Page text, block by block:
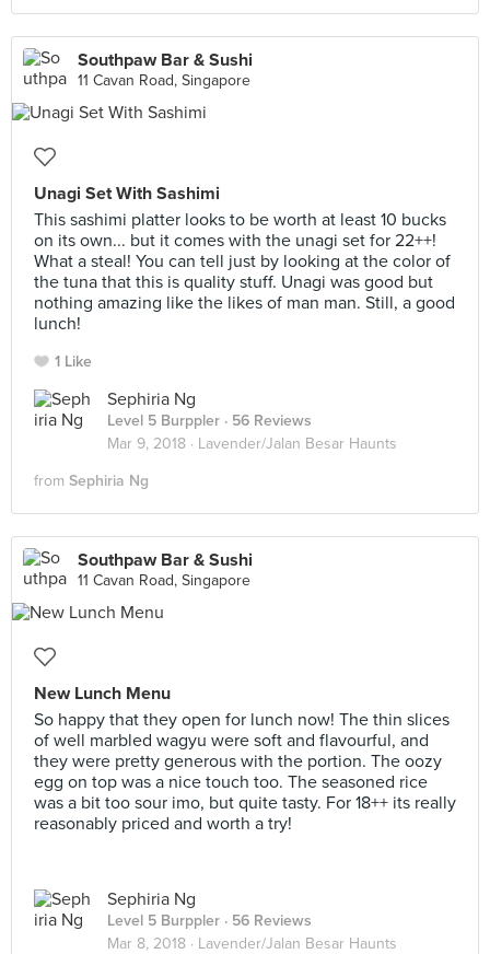
Southpaw Bar & Sushi
11 Cavan Road, Singapore
Unagi Set With Sashimi
This sashimi platter looks to be worth at least 10 bucks
on its own... but it comes with the unagi set for 22++!
What a steal! You can tell just by looking at the color of
the tuna that this is quality stuff. Unagi was good but
nothing amazing like the likes of man man. Still, a good
lunch!
1 Like
Sephiria Ng
Level 5 Burppler · 56 Reviews
Mar 9, 2018 · Lavender/Jalan Besar Haunts
from Sephiria Ng
Southpaw Bar & Sushi
11 Cavan Road, Singapore
New Lunch Menu
So happy that they open for lunch now! The thin slices
of well marbled wagyu were soft and flavourful, and
they were pretty generous with the portion. The oozy
egg on top was a nice touch too. The seasoned rice
was a bit too sour imo, but quite tasty. For 18++ its really
reasonably priced and worth a try!
Sephiria Ng
Level 5 Burppler · 56 Reviews
Mar 8, 2018 · Lavender/Jalan Besar Haunts